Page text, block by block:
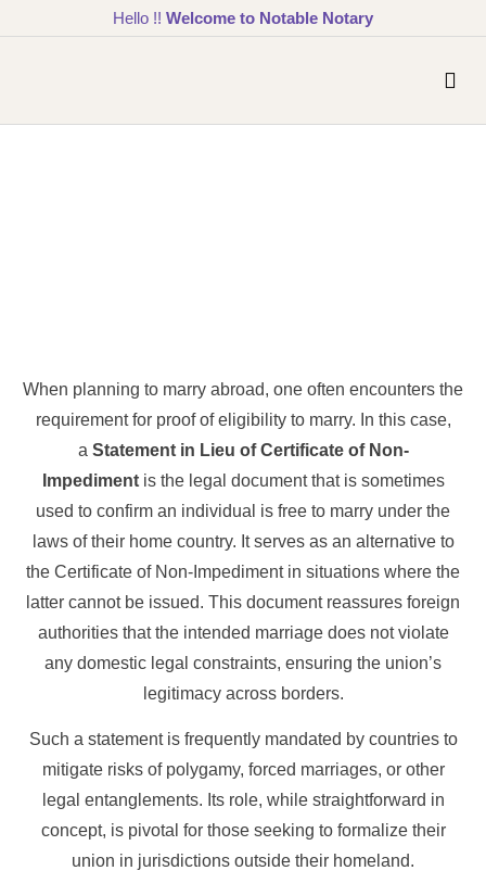
Hello !! Welcome to Notable Notary
When planning to marry abroad, one often encounters the
requirement for proof of eligibility to marry. In this case,
a Statement in Lieu of Certificate of Non-
Impedimentis the legal document that is sometimes
used to confirm an individual is free to marry under the
laws of their home country. It serves as an alternative to
the Certificate of Non-Impediment in situations where the
latter cannot be issued. This document reassures foreign
authorities that the intended marriage does not violate
any domestic legal constraints, ensuring the union’s
legitimacy across borders.
Such a statement is frequently mandated by countries to
mitigate risks of polygamy, forced marriages, or other
legal entanglements. Its role, while straightforward in
concept, is pivotal for those seeking to formalize their
union in jurisdictions outside their homeland.